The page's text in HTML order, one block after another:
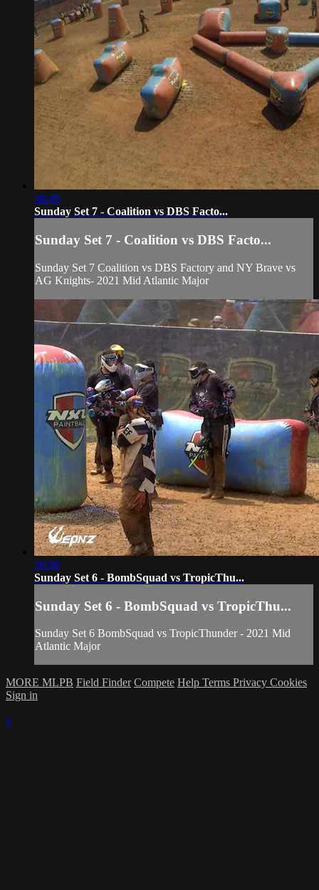
38:49
Sunday Set 7 - Coalition vs DBS Facto...
Sunday Set 7 - Coalition vs DBS Facto...
Sunday Set 7 Coalition vs DBS Factory and NY Brave vs
AG Knights- 2021 Mid Atlantic Major
36:08
Sunday Set 6 - BombSquad vs TropicThu...
Sunday Set 6 - BombSquad vs TropicThu...
Sunday Set 6 BombSquad vs TropicThunder - 2021 Mid
Atlantic Major
MORE MLPB Field Finder Compete Help Terms Privacy Cookies
Sign in
×